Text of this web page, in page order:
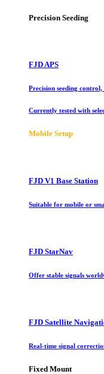
Precision Seeding
FJD APS
Precision seeding
Currently tested with
Mobile Setup
FJD V1 Base Station
Suitable for mobile or
FJD StarNav
Offer stable signals
FJD Satellite
Real-time signal
Fixed Mount